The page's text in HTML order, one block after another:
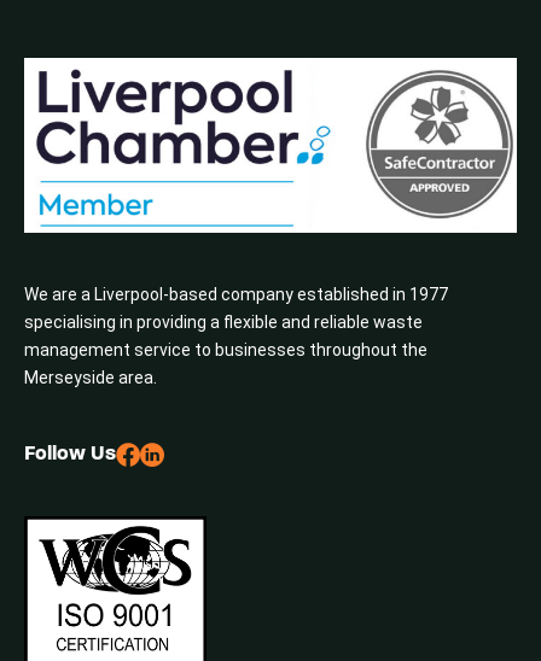
We are a Liverpool-based company established in 1977
specialising in providing a flexible and reliable waste
management service to businesses throughout the
Merseyside area.
Follow Us